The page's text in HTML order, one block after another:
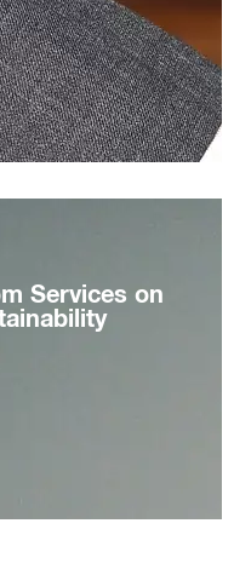
Services on